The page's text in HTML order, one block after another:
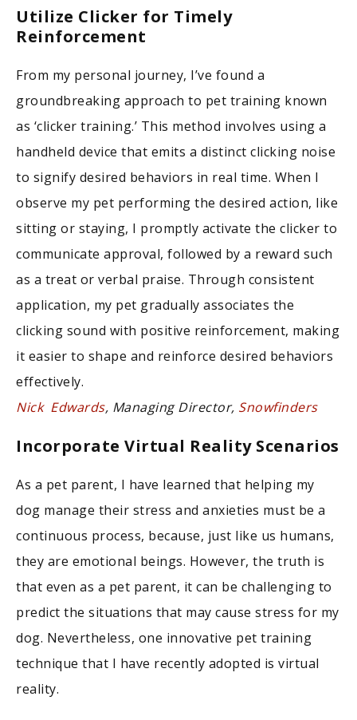
Utilize Clicker for Timely
Reinforcement
From my personal journey, I’ve found a
groundbreaking approach to pet training known
as ‘clicker training.’ This method involves using a
handheld device that emits a distinct clicking noise
to signify desired behaviors in real time. When I
observe my pet performing the desired action, like
sitting or staying, I promptly activate the clicker to
communicate approval, followed by a reward such
as a treat or verbal praise. Through consistent
application, my pet gradually associates the
clicking sound with positive reinforcement, making
it easier to shape and reinforce desired behaviors
effectively.
Nick Edwards, Managing Director, Snowfinders
Incorporate Virtual Reality Scenarios
As a pet parent, I have learned that helping my
dog manage their stress and anxieties must be a
continuous process, because, just like us humans,
they are emotional beings. However, the truth is
that even as a pet parent, it can be challenging to
predict the situations that may cause stress for my
dog. Nevertheless, one innovative pet training
technique that I have recently adopted is virtual
reality.